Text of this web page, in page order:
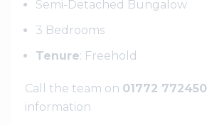
Semi-Detached Bungalow
3 Bedrooms
Tenure: Freehold
Call the team on 01772 772450
information